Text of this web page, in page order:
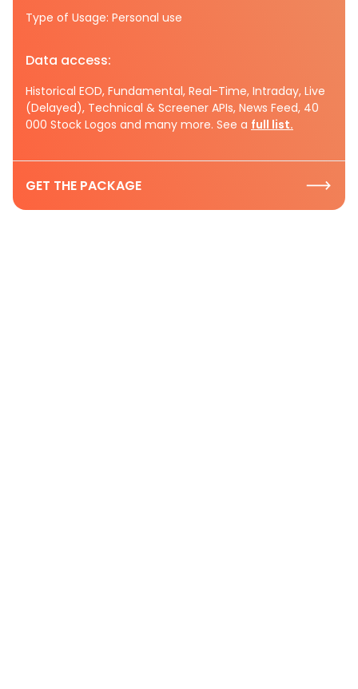
Type of Usage: Personal use
Data access:
Historical EOD, Fundamental, Real-Time, Intraday, Live
(Delayed), Technical & Screener APIs, News Feed, 40
000 Stock Logos and many more. See a full list.
GET THE PACKAGE